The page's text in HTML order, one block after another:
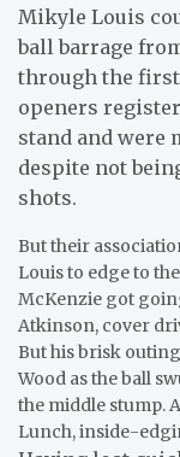
Mikyle Louis
ball barrage
through the first
openers
stand and were
despite not
shots.
But their
Louis to edge to
McKenzie got
Atkinson, cover
But his brisk
Wood as the ball
the middle stump.
Lunch, inside-